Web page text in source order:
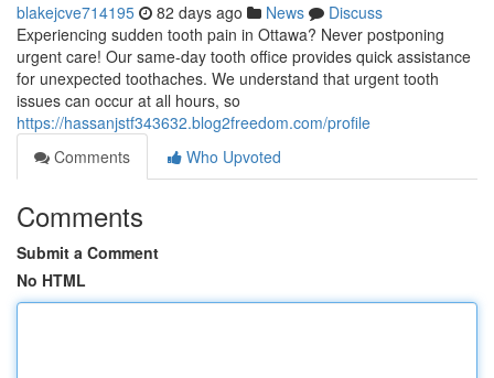
blakejcve714195 82 days ago News
Discuss
Experiencing sudden tooth pain in Ottawa? Never postponing
urgent care! Our same-day tooth office provides quick assistance
for unexpected toothaches. We understand that urgent tooth
issues can occur at all hours, so
https://hassanjstf343632.blog2freedom.com/profile
Comments
Who Upvoted
Comments
Submit a Comment
No HTML